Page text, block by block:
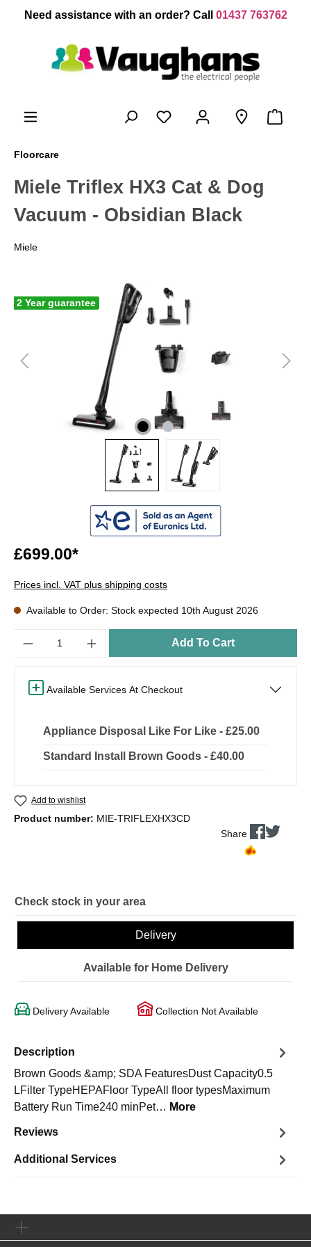
content
Need assistance with an order? Call 01437 763762
Floorcare
Miele Triflex HX3 Cat & Dog
Vacuum - Obsidian Black
Miele
2 Year guarantee
£699.00*
Prices incl. VAT plus shipping costs
Available to Order: Stock expected 10th August 2026
Add To Cart
Available Services At Checkout
Appliance Disposal Like For Like - £25.00
Standard Install Brown Goods - £40.00
Add to wishlist
Product number: MIE-TRIFLEXHX3CD
Share
Check stock in your area
Delivery
Available for Home Delivery
Delivery Available Collection Not Available
Description
Brown Goods &amp; SDA FeaturesDust Capacity0.5
LFilter TypeHEPAFloor TypeAll floor typesMaximum
Battery Run Time240 minPet… More
Reviews
Additional Services